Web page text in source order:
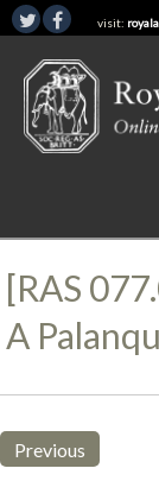
visit:
[RAS
A
Previous